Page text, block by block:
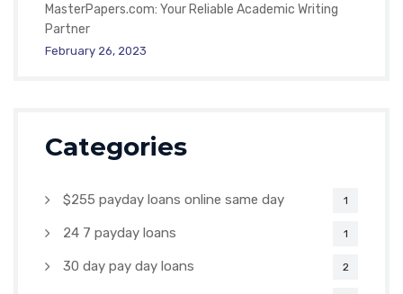
MasterPapers.com: Your Reliable Academic Writing
Partner
February 26, 2023
Categories
$255 payday loans online same day 1
24 7 payday loans 1
30 day pay day loans 2